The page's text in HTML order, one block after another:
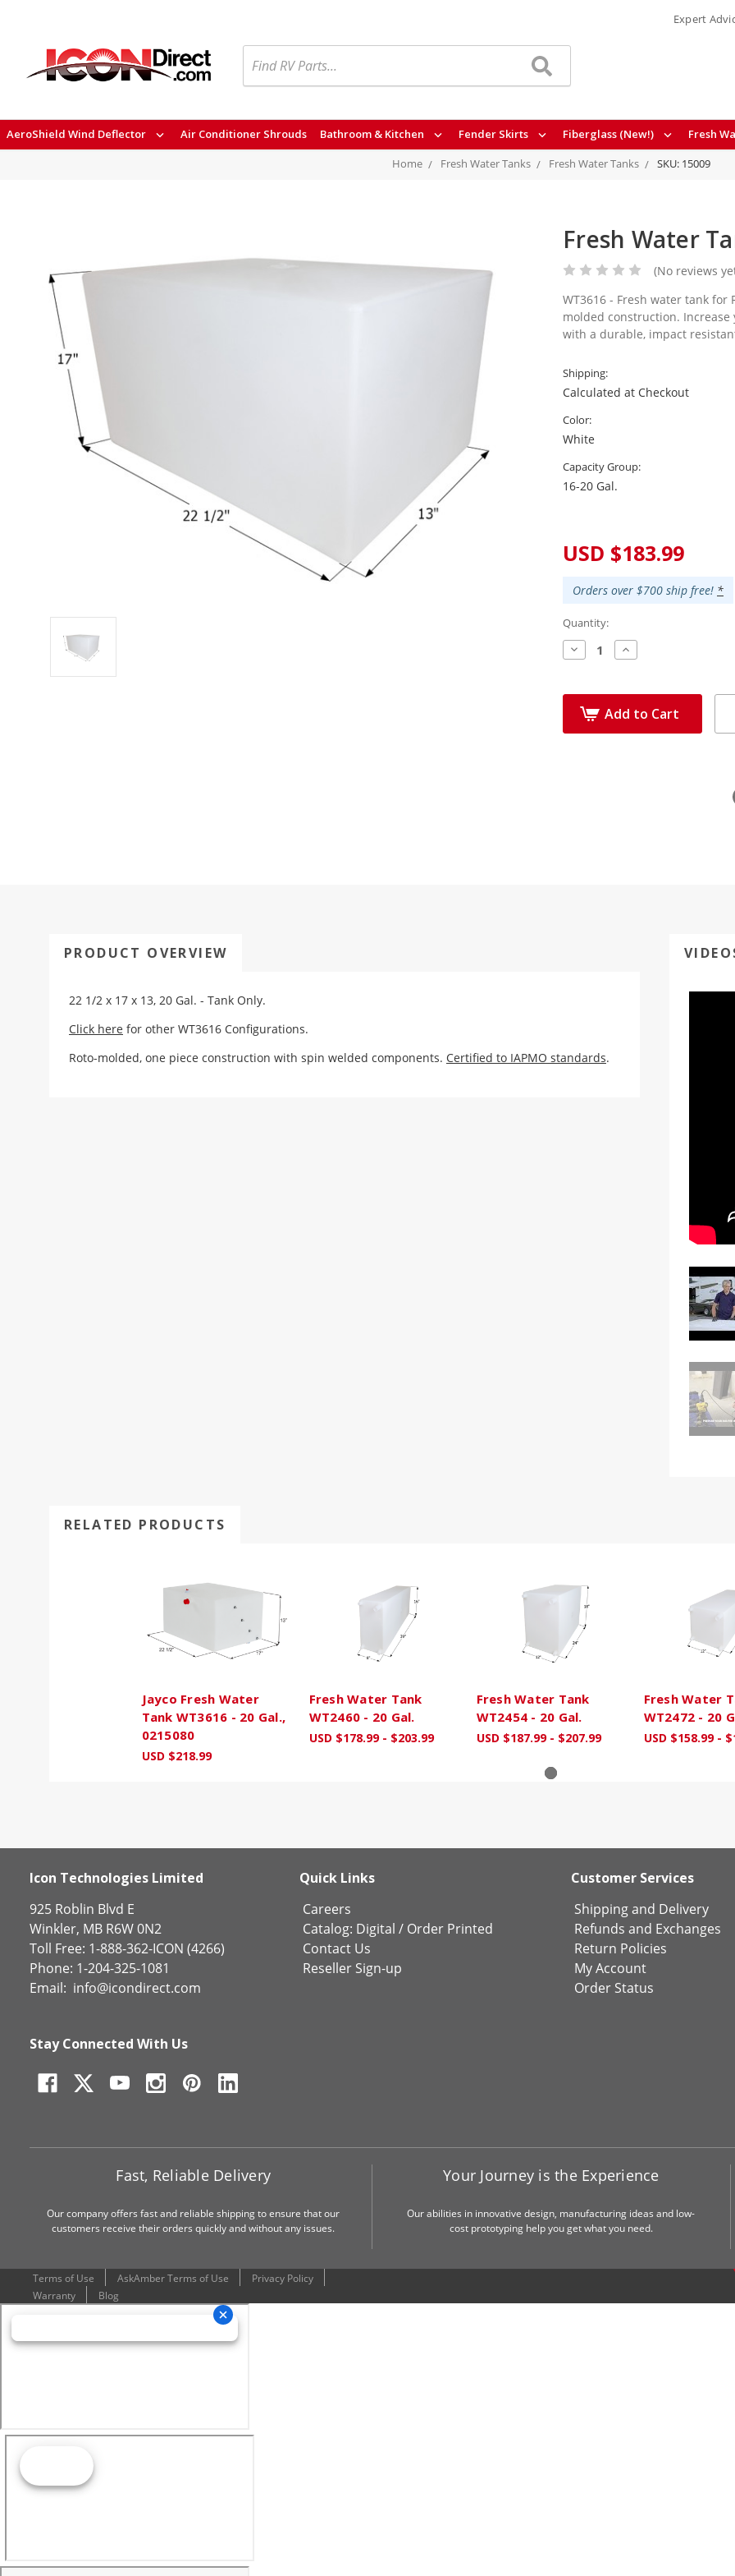
AeroShield Wind Deflector Air Conditioner Shrouds Bathroom & Kitchen Fender Skirts Fiberglass (New!) Fresh
Expert
Home Fresh Water Tanks Fresh Water Tanks SKU: 15009
Fresh Water
(No reviews
WT3616 - Fresh water tank for
molded construction.
with a durable, impact
Shipping:
Calculated at Checkout
Color:
White
Capacity Group:
16-20 Gal.
USD $183.99
Orders over $700 ship free! *
Quantity:
Decrease
Quantity:
Increase
Quantity:
Add to Cart
PRODUCT OVERVIEW
22 1/2 x 17 x 13, 20 Gal. - Tank Only.
Click here for other WT3616 Configurations.
Roto-molded, one piece construction with spin welded components. Certified to IAPMO standards.
RELATED PRODUCTS
Jayco Fresh Water
Tank WT3616 - 20 Gal.,
0215080
USD $218.99
Fresh Water Tank
WT2460 - 20 Gal.
USD $178.99 - $203.99
Fresh Water Tank
WT2454 - 20 Gal.
USD $187.99 - $207.99
Fresh Water
WT2472 - 20
USD $158.99 -
Icon Technologies Limited
925 Roblin Blvd E
Winkler, MB R6W 0N2
Toll Free: 1-888-362-ICON (4266)
Phone: 1-204-325-1081
Email: info@icondirect.com
Quick Links
Careers
Catalog: Digital / Order Printed
Contact Us
Reseller Sign-up
Customer Services
Shipping and Delivery
Refunds and Exchanges
Return Policies
My Account
Order Status
Stay Connected With Us
Fast, Reliable Delivery
Our company offers fast and reliable shipping to ensure that our
customers receive their orders quickly and without any issues.
Your Journey is the Experience
Our abilities in innovative design, manufacturing ideas and low-
cost prototyping help you get what you need.
Terms of Use AskAmber Terms of Use
Privacy Policy
Warranty
Blog